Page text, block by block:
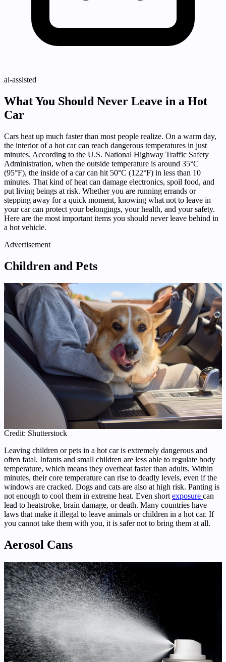
ai-assisted
What You Should Never Leave in a Hot
Car
Cars heat up much faster than most people realize. On a warm day,
the interior of a hot car can reach dangerous temperatures in just
minutes. According to the U.S. National Highway Traffic Safety
Administration, when the outside temperature is around 35°C
(95°F), the inside of a car can hit 50°C (122°F) in less than 10
minutes. That kind of heat can damage electronics, spoil food, and
put living beings at risk. Whether you are running errands or
stepping away for a quick moment, knowing what not to leave in
your car can protect your belongings, your health, and your safety.
Here are the most important items you should never leave behind in
a hot vehicle.
Advertisement
Children and Pets
Credit: Shutterstock
Leaving children or pets in a hot car is extremely dangerous and
often fatal. Infants and small children are less able to regulate body
temperature, which means they overheat faster than adults. Within
minutes, their core temperature can rise to deadly levels, even if the
windows are cracked. Dogs and cats are also at high risk. Panting is
not enough to cool them in extreme heat. Even short exposure can
lead to heatstroke, brain damage, or death. Many countries have
laws that make it illegal to leave animals or children in a hot car. If
you cannot take them with you, it is safer not to bring them at all.
Aerosol Cans